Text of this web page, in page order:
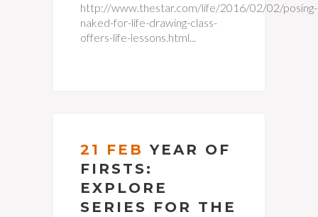
http://www.thestar.com/life/2016/02/02/posing-
naked-for-life-drawing-class-
offers-life-lessons.html...
21 FEB YEAR OF
FIRSTS:
EXPLORE
SERIES FOR THE